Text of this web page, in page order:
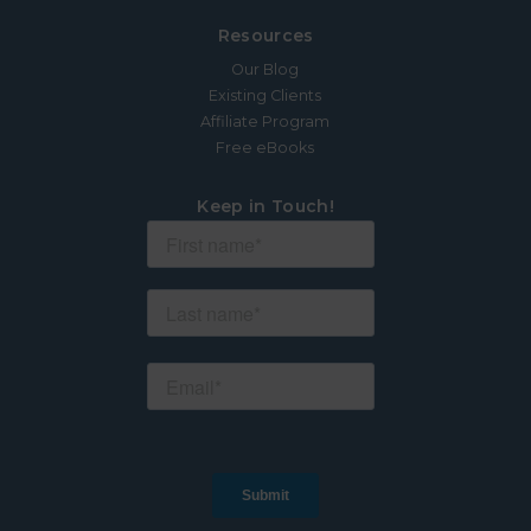
Resources
Our Blog
Existing Clients
Affiliate Program
Free eBooks
Keep in Touch!